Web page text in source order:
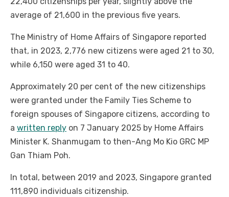
average of 21,600 in the previous five years.
The Ministry of Home Affairs of Singapore reported
that, in 2023, 2,776 new citizens were aged 21 to 30,
while 6,150 were aged 31 to 40.
Approximately 20 per cent of the new citizenships
were granted under the Family Ties Scheme to
foreign spouses of Singapore citizens, according to
a written reply on 7 January 2025 by Home Affairs
Minister K. Shanmugam to then-Ang Mo Kio GRC MP
Gan Thiam Poh.
In total, between 2019 and 2023, Singapore granted
111,890 individuals citizenship.